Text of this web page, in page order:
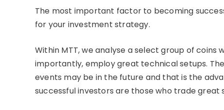
The most important factor to becoming
for your investment strategy.
Within MTT, we analyse a select group of
importantly, employ great technical setups.
events may be in the future and that is the
successful investors are those who trade